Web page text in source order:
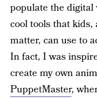
populate the
cool tools that
matter, can use to
In fact, I was
create my own
PuppetMaster,